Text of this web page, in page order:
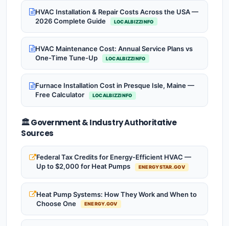
HVAC Installation & Repair Costs Across the USA —
2026 Complete Guide
LOCALBIZZINFO
HVAC Maintenance Cost: Annual Service Plans vs
One-Time Tune-Up
LOCALBIZZINFO
Furnace Installation Cost in Presque Isle, Maine —
Free Calculator
LOCALBIZZINFO
🏛️ Government & Industry Authoritative
Sources
Federal Tax Credits for Energy-Efficient HVAC —
Up to $2,000 for Heat Pumps
ENERGYSTAR.GOV
Heat Pump Systems: How They Work and When to
Choose One
ENERGY.GOV